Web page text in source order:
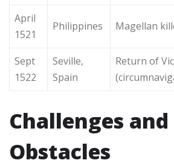
April
1521
Philippines Magellan
Sept
1522
Seville,
Spain
Return of
Challenges and
Obstacles